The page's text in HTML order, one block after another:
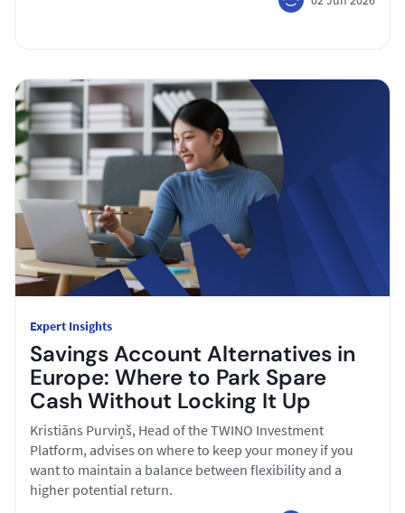
Expert Insights
Savings Account Alternatives in
Europe: Where to Park Spare
Cash Without Locking It Up
Kristiāns Purviņš, Head of the TWINO Investment
Platform, advises on where to keep your money if you
want to maintain a balance between flexibility and a
higher potential return.